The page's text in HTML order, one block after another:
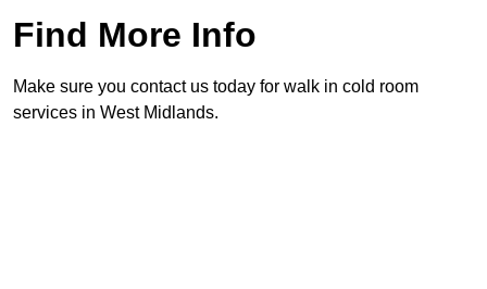
Find More Info
Make sure you contact us today for walk in cold room
services in West Midlands.